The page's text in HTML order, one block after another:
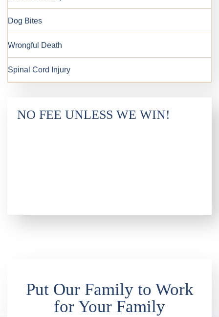
Dog Bites
Wrongful Death
Spinal Cord Injury
NO FEE UNLESS WE WIN!
Put Our Family to Work
for Your Family